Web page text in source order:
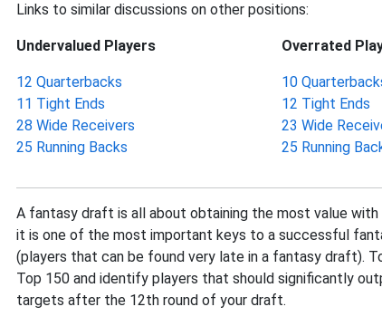
Links to similar discussions on other positions:
Undervalued Players
12 Quarterbacks
11 Tight Ends
28 Wide Receivers
25 Running Backs
Overrated
10
12 Tight Ends
23 Wide
25 Running
A fantasy draft is all about obtaining the most value
it is one of the most important keys to a successful
(players that can be found very late in a fantasy draft).
Top 150 and identify players that should significantly
targets after the 12th round of your draft.